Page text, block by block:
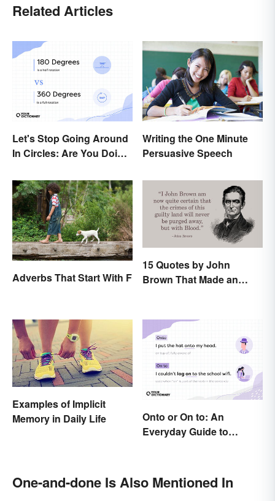
Related Articles
Let's Stop Going Around
In Circles: Are You Doing
Writing the One Minute
Persuasive Speech
Adverbs That Start With F
15 Quotes by John
Brown That Made an
Examples of Implicit
Memory in Daily Life
Onto or On to: An
Everyday Guide to
One-and-done Is Also Mentioned In